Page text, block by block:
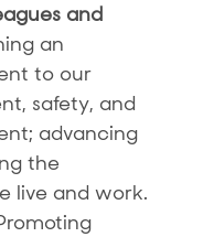
and
an
to our
safety, and
advancing
the
live and work.